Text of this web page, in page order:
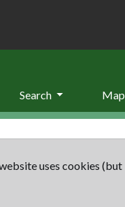
Search Map
uses cookies (but